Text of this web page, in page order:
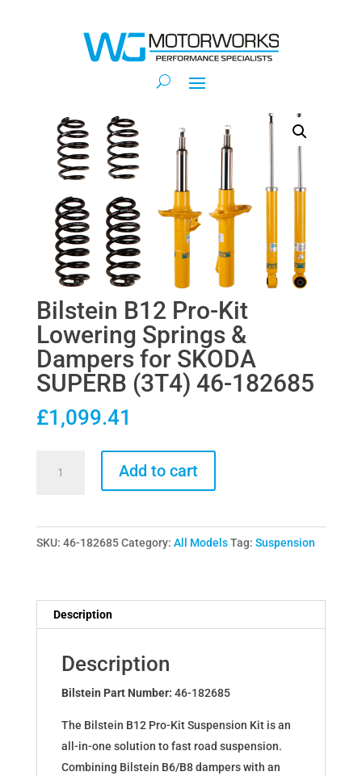
Bilstein B12 Pro-Kit
Lowering Springs &
Dampers for SKODA
SUPERB (3T4) 46-182685
£1,099.41
Lowering
for
SUPERB
(3T4)
182685
quantity
Add to cart
SKU: 46-182685 Category: All Models Tag: Suspension
Description
Description
Bilstein Part Number: 46-182685
The Bilstein B12 Pro-Kit Suspension Kit is an
all-in-one solution to fast road suspension.
Combining Bilstein B6/B8 dampers with an